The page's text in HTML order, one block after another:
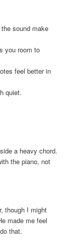
sound make
you room to
feel better in
quiet.
a heavy chord.
the piano, not
though I might
made me feel
that.